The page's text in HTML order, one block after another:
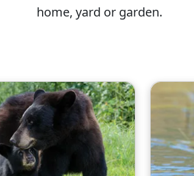
home, yard or garden.